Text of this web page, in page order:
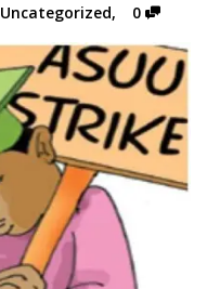
Uncategorized, 0